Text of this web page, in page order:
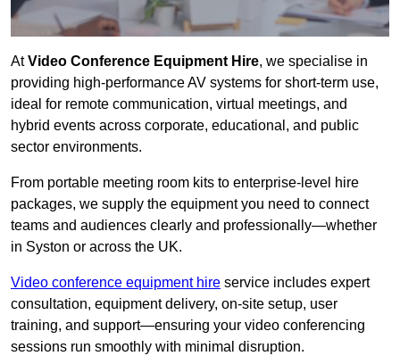
AtVideo Conference Equipment Hire, we specialise in
providing high-performance AV systems for short-term use,
ideal for remote communication, virtual meetings, and
hybrid events across corporate, educational, and public
sector environments.
From portable meeting room kits to enterprise-level hire
packages, we supply the equipment you need to connect
teams and audiences clearly and professionally—whether
in Syston or across the UK.
Video conference equipment hire service includes expert
consultation, equipment delivery, on-site setup, user
training, and support—ensuring your video conferencing
sessions run smoothly with minimal disruption.